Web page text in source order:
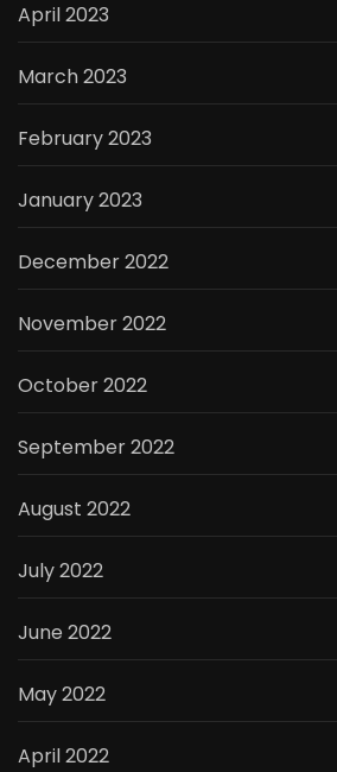
April 2023
March 2023
February 2023
January 2023
December 2022
November 2022
October 2022
September 2022
August 2022
July 2022
June 2022
May 2022
April 2022